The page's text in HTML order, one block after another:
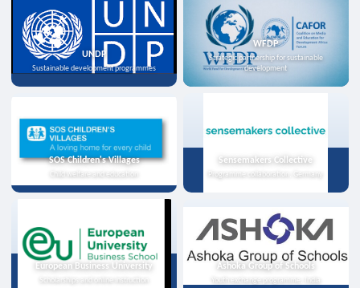
UNDP
Sustainable development programmes
WFDP
Strategic partnership for sustainable
development
SOS Children's Villages
Child welfare and education
Sensemakers Collective
Programme collaboration, Germany
European Business University
Scholarships and online instruction
Ashoka Group of Schools
Youth exchange programme, India